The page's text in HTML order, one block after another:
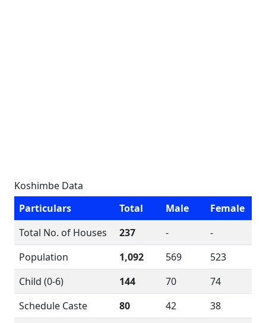
Koshimbe Data
Particulars
Total Male
Female
Total No. of Houses
237 -
-
Population
1,092 569
523
Child (0-6)
144 70
74
Schedule Caste
80 42
38